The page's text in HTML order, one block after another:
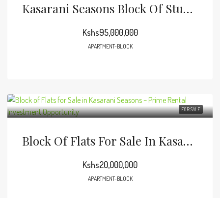
Kasarani Seasons Block Of Studios For Sale
Kshs95,000,000
APARTMENT-BLOCK
FOR SALE
Block Of Flats For Sale In Kasarani Seasons
Kshs20,000,000
APARTMENT-BLOCK